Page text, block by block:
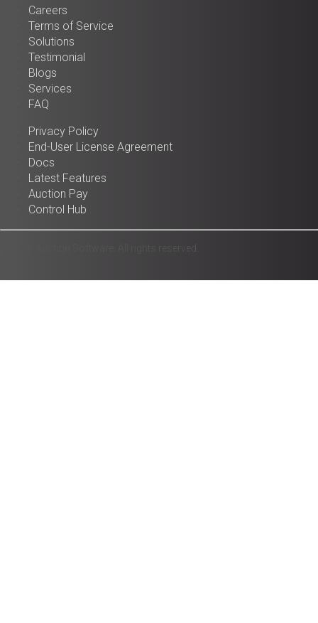
Careers
Terms of Service
Solutions
Testimonial
Blogs
Services
FAQ
Privacy Policy
End-User License Agreement
Docs
Latest Features
Auction Pay
Control Hub
© 2025 Auction Software. All rights reserved.